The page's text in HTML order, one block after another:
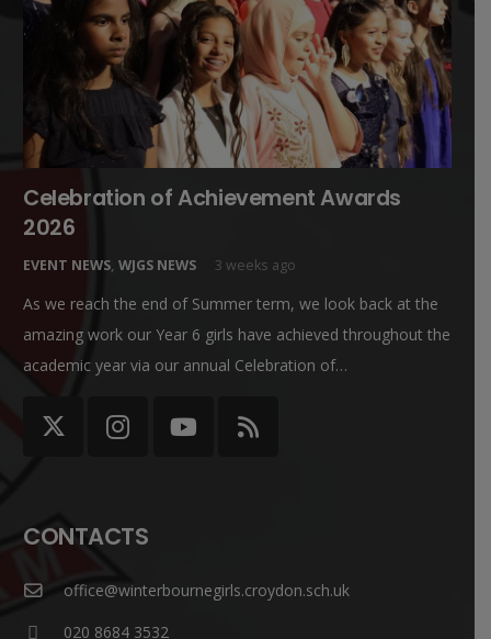
Celebration of Achievement Awards
2026
EVENT NEWS, WJGS NEWS 3 weeks ago
As we reach the end of Summer term, we look back at the
amazing work our Year 6 girls have achieved throughout the
academic year via our annual Celebration of…
CONTACTS
office@winterbournegirls.croydon.sch.uk
020 8684 3532